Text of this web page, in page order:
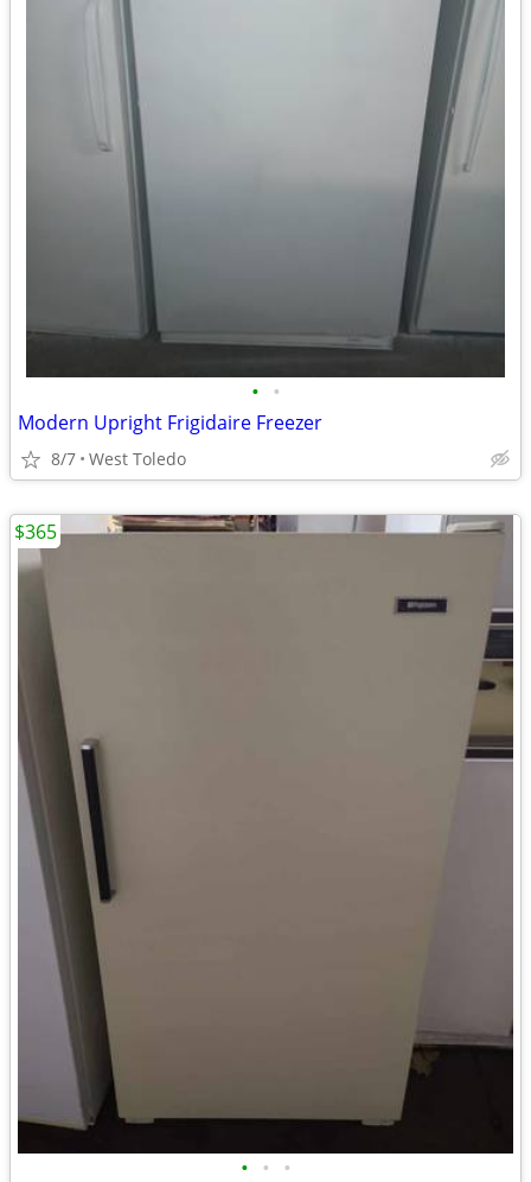
• •
Modern Upright Frigidaire Freezer
8/7 West Toledo
• • •
$365